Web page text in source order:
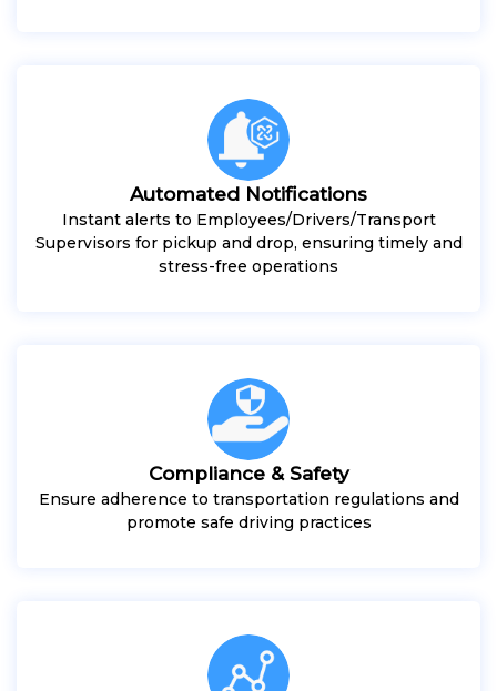
Automated Notifications
Instant alerts to Employees/Drivers/Transport
Supervisors for pickup and drop, ensuring timely and
stress-free operations
Compliance & Safety
Ensure adherence to transportation regulations and
promote safe driving practices